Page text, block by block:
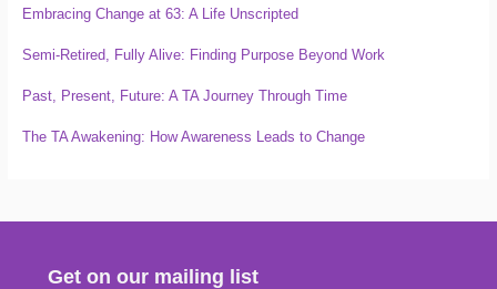
Embracing Change at 63: A Life Unscripted
Semi-Retired, Fully Alive: Finding Purpose Beyond Work
Past, Present, Future: A TA Journey Through Time
The TA Awakening: How Awareness Leads to Change
Get on our mailing list